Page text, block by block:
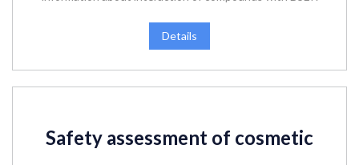
Details
Safety assessment of cosmetic